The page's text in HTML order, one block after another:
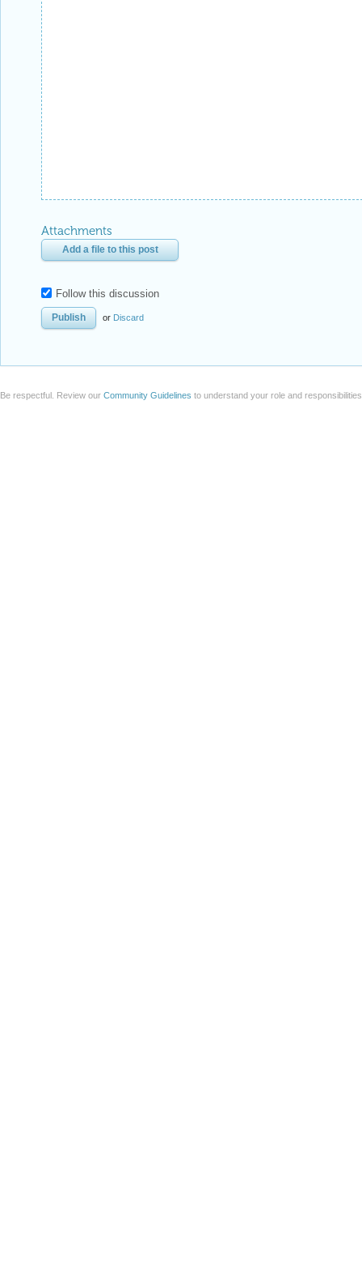
Attachments
Add a file to this post
Follow this discussion
or Discard
Be respectful. Review our Community Guidelines to understand your role and